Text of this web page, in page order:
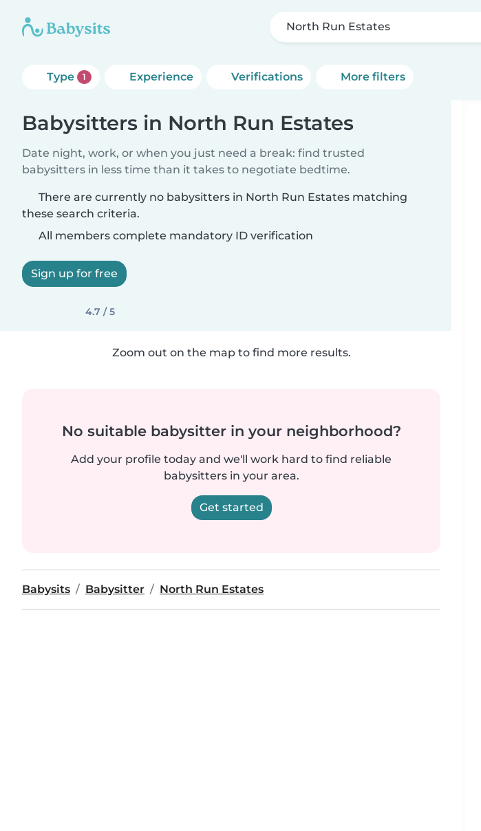
North Run Estates
Type 1 Experience Verifications More filters
Babysitters in North Run Estates
Date night, work, or when you just need a break: find trusted
babysitters in less time than it takes to negotiate bedtime.
There are currently no babysitters in North Run Estates matching
these search criteria.
All members complete mandatory ID verification
Sign up for free
4.7 / 5
Zoom out on the map to find more results.
No suitable babysitter in your neighborhood?
Add your profile today and we'll work hard to find reliable
babysitters in your area.
Get started
Babysits Babysitter North Run Estates